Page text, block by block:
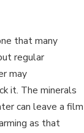
that many
regular
may
it. The minerals
can leave a film
as that